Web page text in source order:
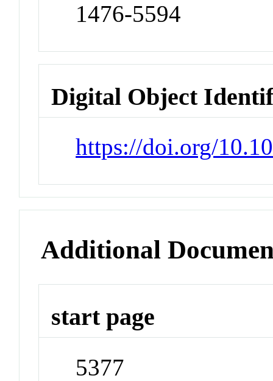
1476-5594
Digital Object
https://doi.org/
Additional
start page
5377